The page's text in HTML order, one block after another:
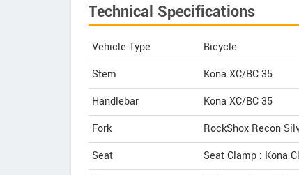
Technical Specifications
Vehicle Type
Bicycle
Stem
Kona XC/BC 35
Handlebar
Kona XC/BC 35
Fork
RockShox Recon
Seat
Seat Clamp : Kona